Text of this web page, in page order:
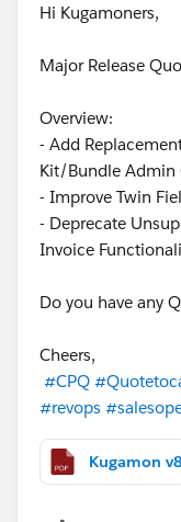
Hi Kugamoners,
Major Release
Overview:
- Add
Kit/Bundle Admin
- Improve Twin
- Deprecate
Invoice
Do you have any
Cheers,
#CPQ
#revops
Kugamon